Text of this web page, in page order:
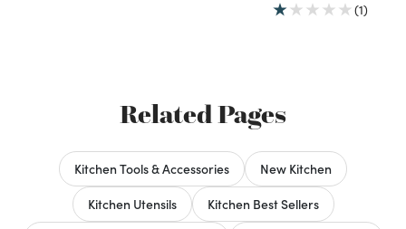
(1)
Related Pages
Kitchen Tools & Accessories
New Kitchen
Kitchen Utensils
Kitchen Best Sellers